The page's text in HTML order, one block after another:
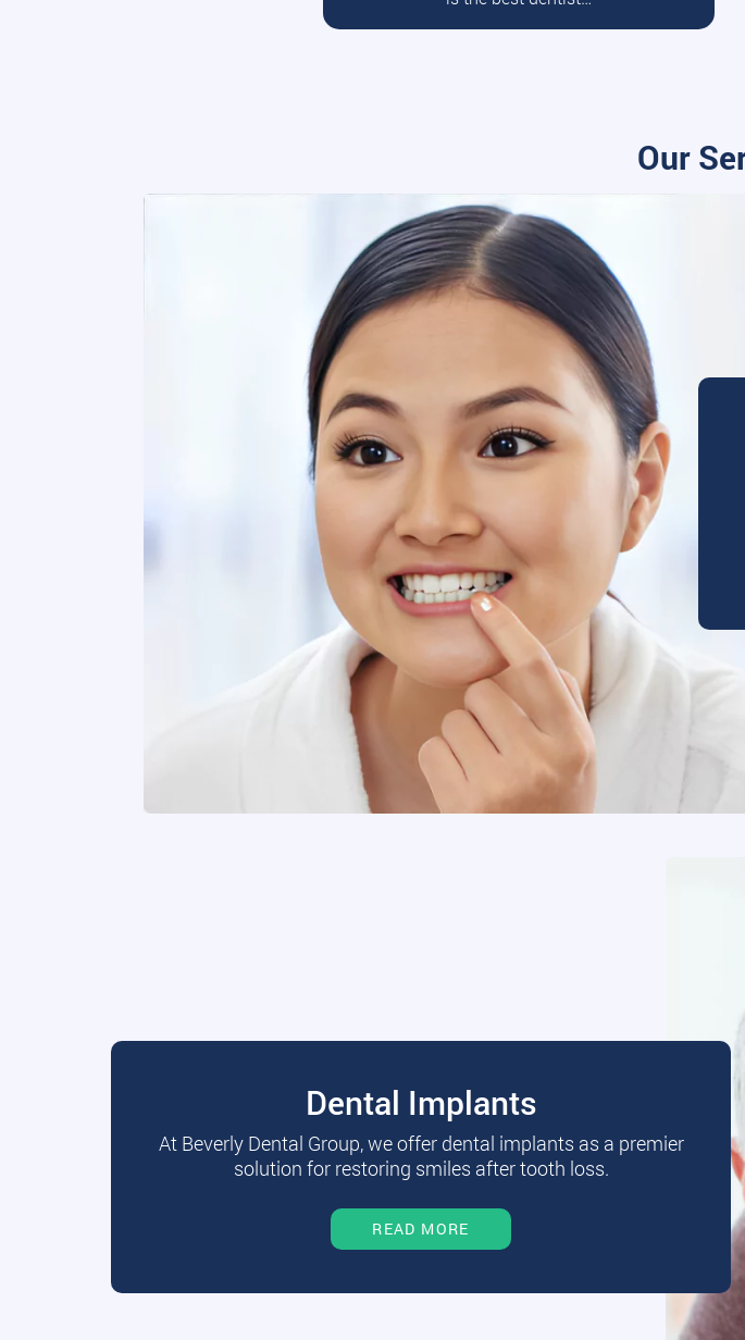
Our
Dental Implants
At Beverly Dental Group, we offer dental implants as a premier
solution for restoring smiles after tooth loss.
READ MORE